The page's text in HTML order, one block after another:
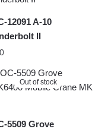
12091 A-10
II
Out of stock
5509 Grove